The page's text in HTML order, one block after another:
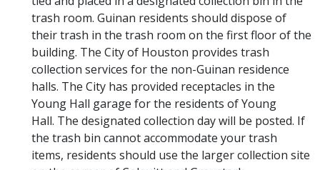
trash room. Guinan residents should dispose of
their trash in the trash room on the first floor of the
building. The City of Houston provides trash
collection services for the non-Guinan residence
halls. The City has provided receptacles in the
Young Hall garage for the residents of Young
Hall. The designated collection day will be posted. If
the trash bin cannot accommodate your trash
items, residents should use the larger collection site